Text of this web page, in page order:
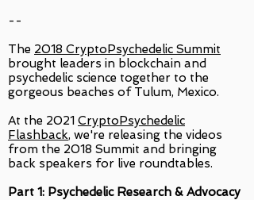
--
The 2018 CryptoPsychedelic Summit
brought leaders in blockchain and
psychedelic science together to the
gorgeous beaches of Tulum, Mexico.
At the 2021 CryptoPsychedelic
Flashback, we're releasing the videos
from the 2018 Summit and bringing
back speakers for live roundtables.
Part 1: Psychedelic Research & Advocacy